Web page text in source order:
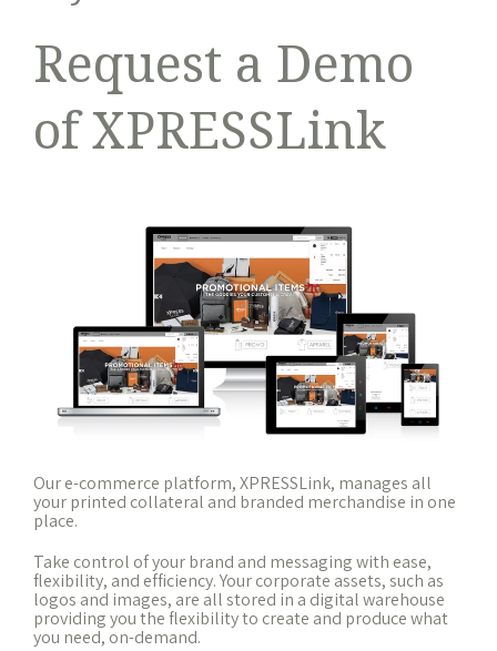
Request a Demo
of XPRESSLink
Our e-commerce platform, XPRESSLink, manages all
your printed collateral and branded merchandise in one
place.
Take control of your brand and messaging with ease,
flexibility, and efficiency. Your corporate assets, such as
logos and images, are all stored in a digital warehouse
providing you the flexibility to create and produce what
you need, on-demand.